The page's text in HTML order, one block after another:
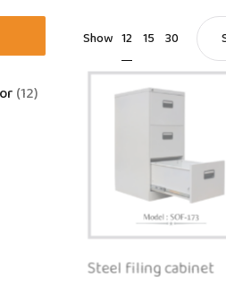
12
Show 12 15 30
Steel filing cabinet